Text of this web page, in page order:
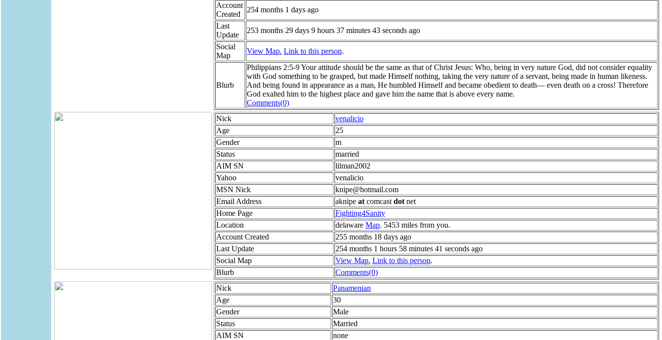
Account
Created
254 months 1 days ago
Last
Update
253 months 29 days 9 hours 37 minutes 43 seconds ago
Social
Map
View Map. Link to this person.
Blurb
Philippians 2:5-9 Your attitude should be the same as that of Christ Jesus: Who, being in very nature God, did not consider equality
with God something to be grasped, but made Himself nothing, taking the very nature of a servant, being made in human likeness.
And being found in appearance as a man, He humbled Himself and became obedient to death— even death on a cross! Therefore
God exalted him to the highest place and gave him the name that is above every name.
Comments(0)
Nick
venalicio
Age
25
Gender
m
Status
married
AIM SN
lilman2002
Yahoo
venalicio
MSN Nick
knipe@hotmail.com
Email Address
aknipe at comcast dot net
Home Page
Fighting4Sanity
Location
delaware Map. 5453 miles from you.
Account Created
255 months 18 days ago
Last Update
254 months 1 hours 58 minutes 41 seconds ago
Social Map
View Map. Link to this person.
Blurb
Comments(0)
Nick
Panamenian
Age
30
Gender
Male
Status
Married
AIM SN
none